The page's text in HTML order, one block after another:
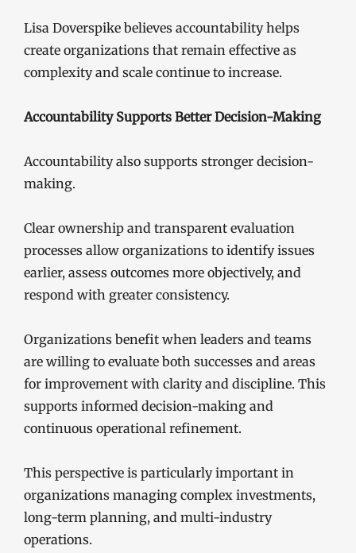
Lisa Doverspike believes accountability helps
create organizations that remain effective as
complexity and scale continue to increase.
Accountability Supports Better Decision-Making
Accountability also supports stronger decision-
making.
Clear ownership and transparent evaluation
processes allow organizations to identify issues
earlier, assess outcomes more objectively, and
respond with greater consistency.
Organizations benefit when leaders and teams
are willing to evaluate both successes and areas
for improvement with clarity and discipline. This
supports informed decision-making and
continuous operational refinement.
This perspective is particularly important in
organizations managing complex investments,
long-term planning, and multi-industry
operations.